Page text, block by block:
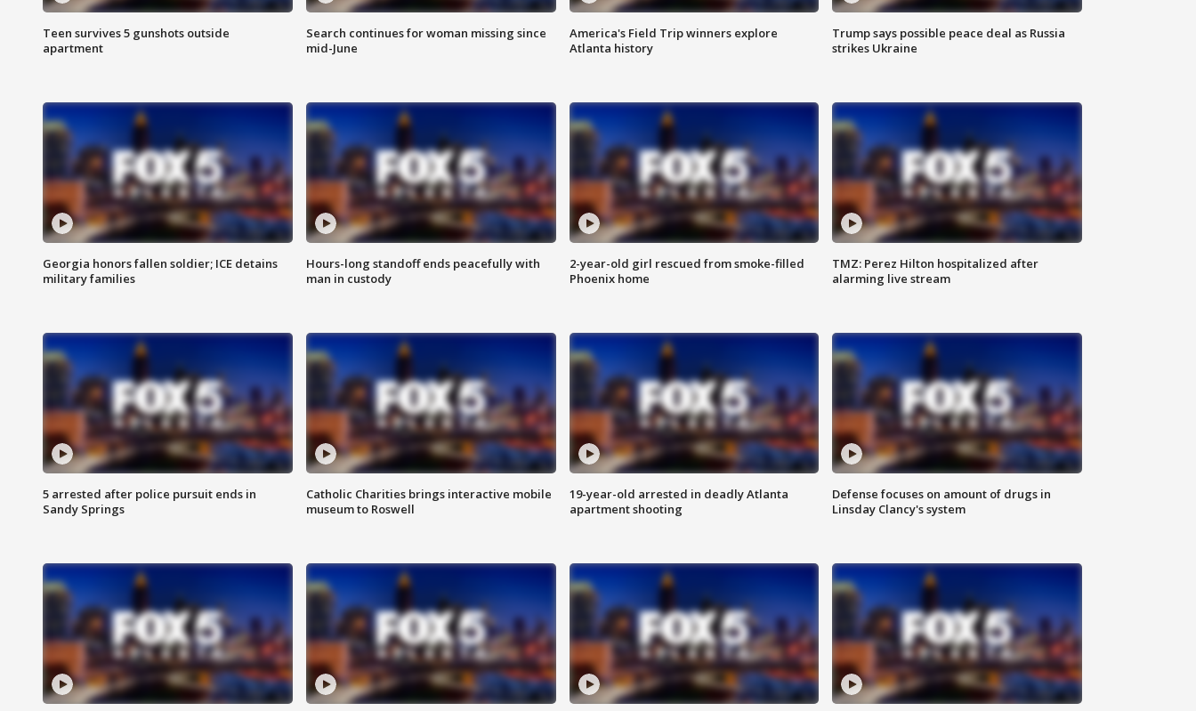
Teen survives 5 gunshots outside
apartment
Search continues for woman missing since
mid-June
America's Field Trip winners explore
Atlanta history
Trump says possible peace deal as Russia
strikes Ukraine
Georgia honors fallen soldier; ICE detains
military families
Hours-long standoff ends peacefully with
man in custody
2-year-old girl rescued from smoke-filled
Phoenix home
TMZ: Perez Hilton hospitalized after
alarming live stream
5 arrested after police pursuit ends in
Sandy Springs
Catholic Charities brings interactive mobile
museum to Roswell
19-year-old arrested in deadly Atlanta
apartment shooting
Defense focuses on amount of drugs in
Linsday Clancy's system